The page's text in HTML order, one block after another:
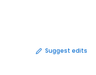
Suggest edits